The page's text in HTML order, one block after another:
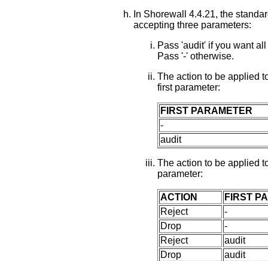
In Shorewall 4.4.21, the
accepting three parameters:
Pass 'audit' if you want
Pass '-' otherwise.
The action to be applied
first parameter:
FIRST PARAMETER
-
audit
The action to be applied
parameter:
ACTION
FIRST
Reject
-
Drop
-
Reject
audit
Drop
audit